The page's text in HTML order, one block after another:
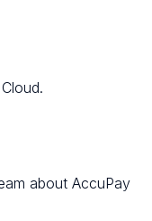
about AccuPay